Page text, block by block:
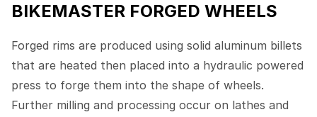
BIKEMASTER FORGED WHEELS
Forged rims are produced using solid aluminum billets
that are heated then placed into a hydraulic powered
press to forge them into the shape of wheels.
Further milling and processing occur on lathes and